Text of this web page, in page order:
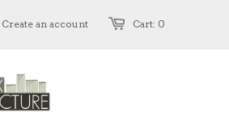
Cart: 0
Create an account